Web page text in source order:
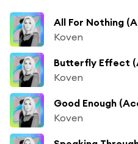
All For Nothing
Koven
Butterfly Effect
Koven
Good Enough
Koven